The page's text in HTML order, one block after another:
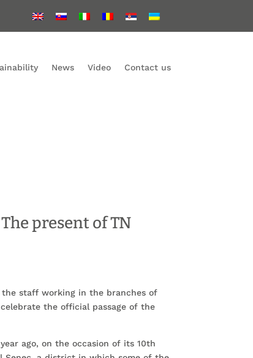
News Video Contact us
present of TN
the staff working in the branches of
the official passage of the
ago, on the occasion of its 10th